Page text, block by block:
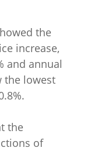
the
increase,
and annual
the lowest
the
of